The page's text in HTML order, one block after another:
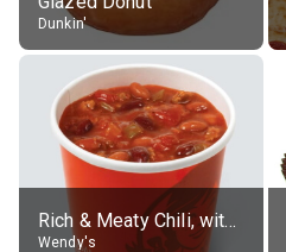
Dunkin'
Rich & Meaty Chili, without toppings, large
Wendy's